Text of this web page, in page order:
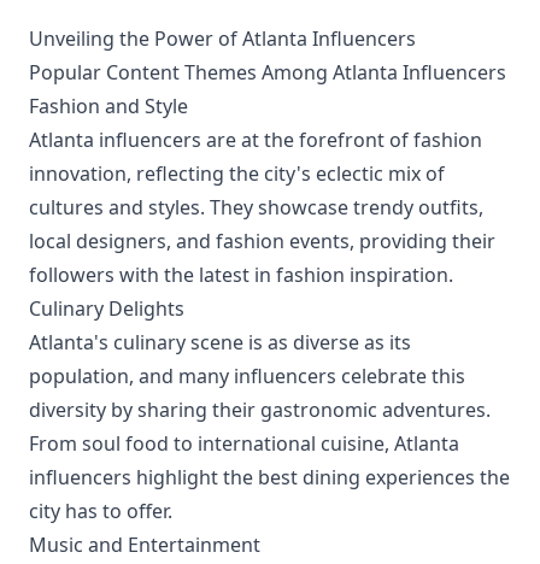
Unveiling the Power of Atlanta Influencers
Popular Content Themes Among Atlanta Influencers
Fashion and Style
Atlanta influencers are at the forefront of fashion
innovation, reflecting the city's eclectic mix of
cultures and styles. They showcase trendy outfits,
local designers, and fashion events, providing their
followers with the latest in fashion inspiration.
Culinary Delights
Atlanta's culinary scene is as diverse as its
population, and many influencers celebrate this
diversity by sharing their gastronomic adventures.
From soul food to international cuisine, Atlanta
influencers highlight the best dining experiences the
city has to offer.
Music and Entertainment